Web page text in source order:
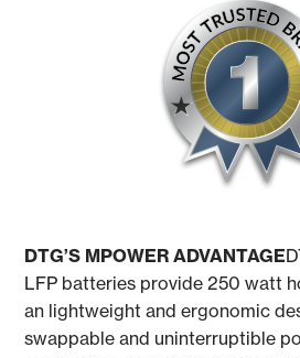
DTG’S MPOWER ADVANTAGE
LFP batteries provide 250 watt
an lightweight and ergonomic
swappable and uninterruptible